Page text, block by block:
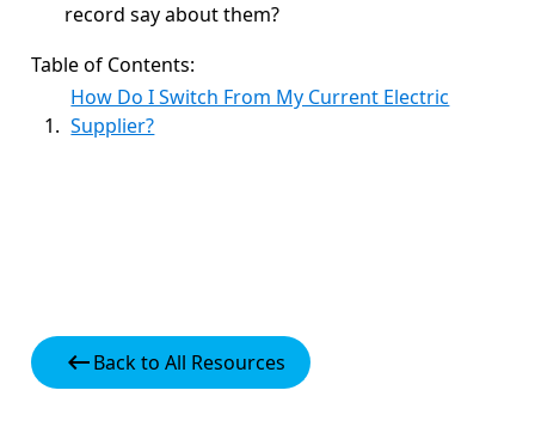
record say about them?
Table of Contents:
How Do I Switch From My Current Electric
Supplier?
keyboard_backspaceBack to All Resources